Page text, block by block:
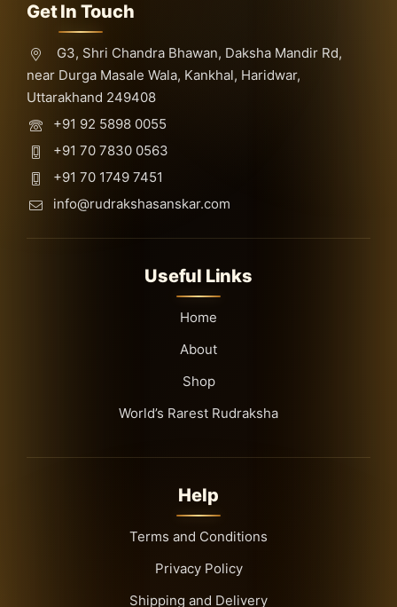
Get In Touch
G3, Shri Chandra Bhawan, Daksha Mandir Rd,
near Durga Masale Wala, Kankhal, Haridwar,
Uttarakhand 249408
+91 92 5898 0055
+91 70 7830 0563
+91 70 1749 7451
info@rudrakshasanskar.com
Useful Links
Home
About
Shop
World’s Rarest Rudraksha
Help
Terms and Conditions
Privacy Policy
Shipping and Delivery